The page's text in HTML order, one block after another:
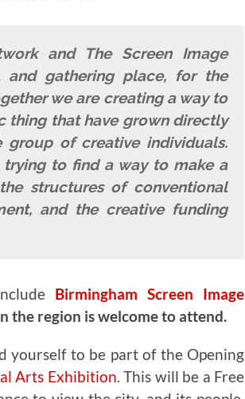
and The Screen Image
gathering place, for the
we are creating a way to
thing that have grown directly
of creative individuals.
to find a way to make a
structures of conventional
and the creative funding
Birmingham Screen Image
the region is welcome to attend.
yourself to be part of the Opening
Arts Exhibition. This will be a Free